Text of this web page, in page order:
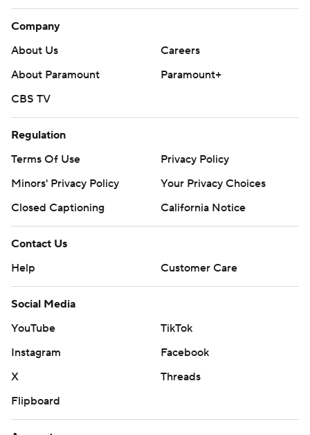
Company
About Us
Careers
About Paramount
Paramount+
CBS TV
Regulation
Terms Of Use
Privacy Policy
Minors' Privacy Policy
Your Privacy Choices
Closed Captioning
California Notice
Contact Us
Help
Customer Care
Social Media
YouTube
TikTok
Instagram
Facebook
X
Threads
Flipboard